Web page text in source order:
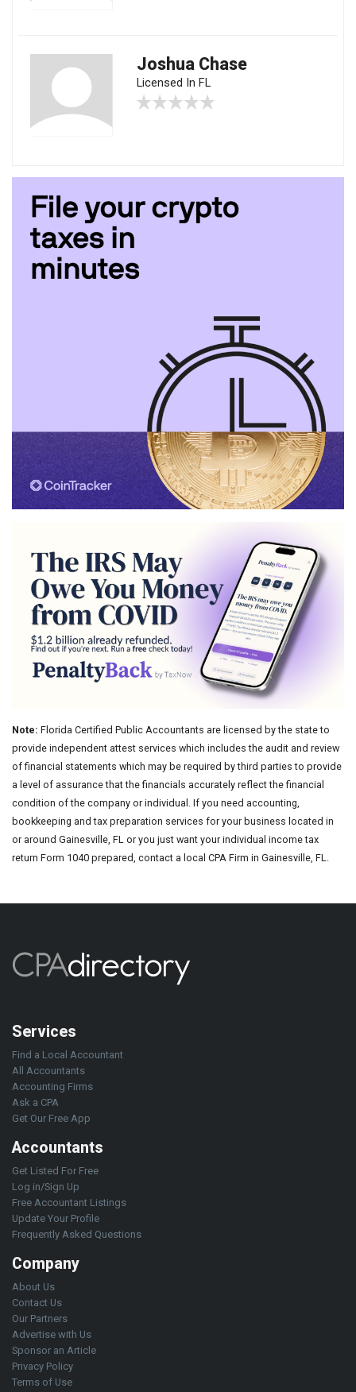
Joshua Chase
Licensed In FL
Note: Florida Certified Public Accountants are licensed by the state to
provide independent attest services which includes the audit and review
of financial statements which may be required by third parties to provide
a level of assurance that the financials accurately reflect the financial
condition of the company or individual. If you need accounting,
bookkeeping and tax preparation services for your business located in
or around Gainesville, FL or you just want your individual income tax
return Form 1040 prepared, contact a local CPA Firm in Gainesville, FL.
Services
Find a Local Accountant
All Accountants
Accounting Firms
Ask a CPA
Get Our Free App
Accountants
Get Listed For Free
Log in/Sign Up
Free Accountant Listings
Update Your Profile
Frequently Asked Questions
Company
About Us
Contact Us
Our Partners
Advertise with Us
Sponsor an Article
Privacy Policy
Terms of Use